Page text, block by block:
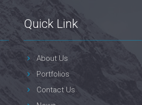
Quick Link
About Us
Portfolios
Contact Us